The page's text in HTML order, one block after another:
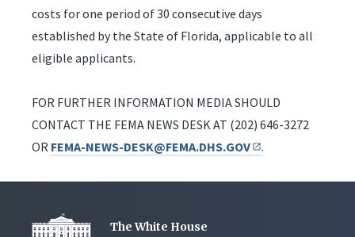
costs for one period of 30 consecutive days
established by the State of Florida, applicable to all
eligible applicants.
FOR FURTHER INFORMATION MEDIA SHOULD
CONTACT THE FEMA NEWS DESK AT (202) 646-3272
OR FEMA-NEWS-DESK@FEMA.DHS.GOV .
The White House